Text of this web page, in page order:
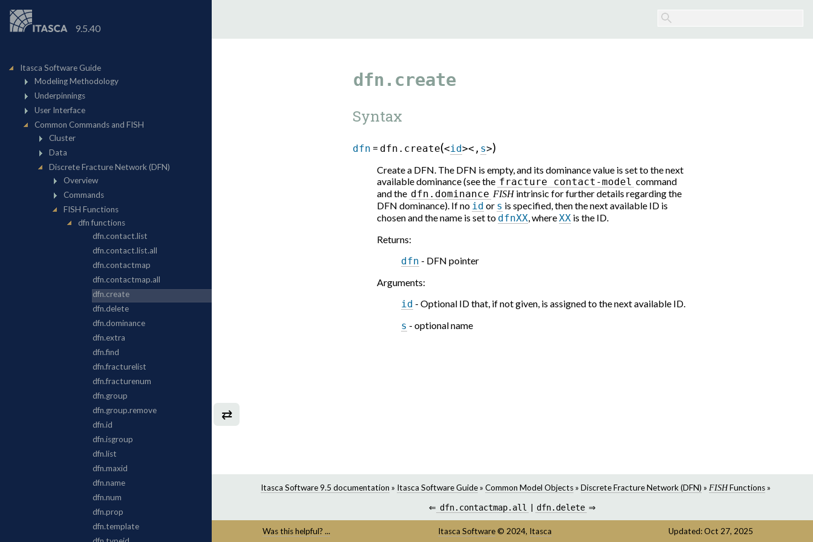
dfn.create
Syntax
dfn = dfn.create(<id>< , s>)
Create a DFN. The DFN is empty, and its dominance value is set to the next
available dominance (see the fracture contact-model command
and the dfn.dominance FISHintrinsic for further details regarding the
DFN dominance). If no id or s is specified, then the next available ID is
chosen and the name is set to dfnXX, whereXX is the ID.
Returns:
dfn - DFN pointer
Arguments:
id - Optional ID that, if not given, is assigned to the next available ID.
s - optional name
⇄
Itasca Software 9.5 documentation » Itasca Software Guide» Common Model Objects» Discrete Fracture Network (DFN) » FISHFunctions»
⇐ dfn.contactmap.all | dfn.delete ⇒
Was this helpful? ... Itasca Software© 2024, Itasca Updated: Oct 27, 2025
9.5.40